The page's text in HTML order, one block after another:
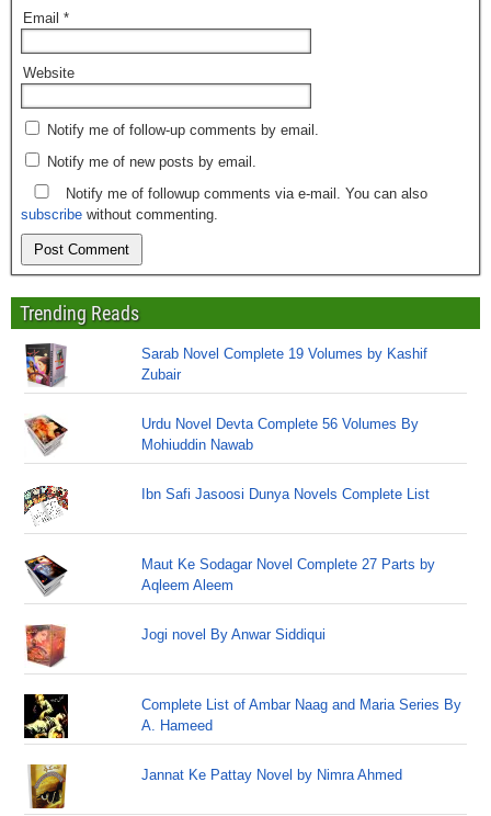
Email *
Website
Notify me of follow-up comments by email.
Notify me of new posts by email.
Notify me of followup comments via e-mail. You can also
subscribe without commenting.
Trending Reads
Sarab Novel Complete 19 Volumes by Kashif
Zubair
Urdu Novel Devta Complete 56 Volumes By
Mohiuddin Nawab
Ibn Safi Jasoosi Dunya Novels Complete List
Maut Ke Sodagar Novel Complete 27 Parts by
Aqleem Aleem
Jogi novel By Anwar Siddiqui
Complete List of Ambar Naag and Maria Series By
A. Hameed
Jannat Ke Pattay Novel by Nimra Ahmed